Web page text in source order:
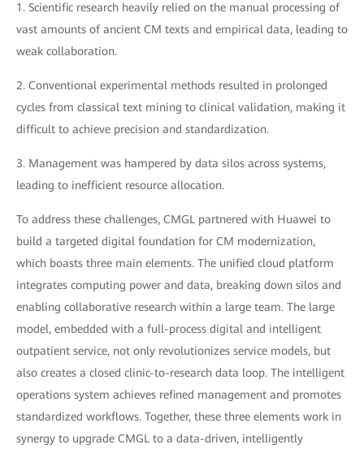
1. Scientific research heavily relied on the manual processing of
vast amounts of ancient CM texts and empirical data, leading to
weak collaboration.
2. Conventional experimental methods resulted in prolonged
cycles from classical text mining to clinical validation, making it
difficult to achieve precision and standardization.
3. Management was hampered by data silos across systems,
leading to inefficient resource allocation.
To address these challenges, CMGL partnered with Huawei to
build a targeted digital foundation for CM modernization,
which boasts three main elements. The unified cloud platform
integrates computing power and data, breaking down silos and
enabling collaborative research within a large team. The large
model, embedded with a full-process digital and intelligent
outpatient service, not only revolutionizes service models, but
also creates a closed clinic-to-research data loop. The intelligent
operations system achieves refined management and promotes
standardized workflows. Together, these three elements work in
synergy to upgrade CMGL to a data-driven, intelligently